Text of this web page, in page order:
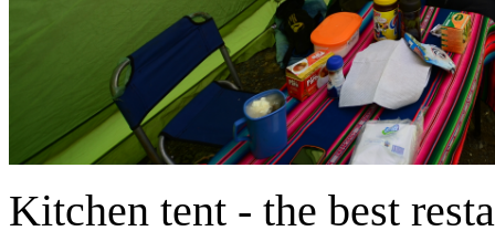
Kitchen tent - the best